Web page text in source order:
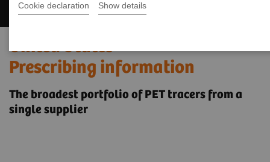
Cookie declaration Show details
​United States
Prescribing information
The broadest portfolio of PET tracers from a
single supplier